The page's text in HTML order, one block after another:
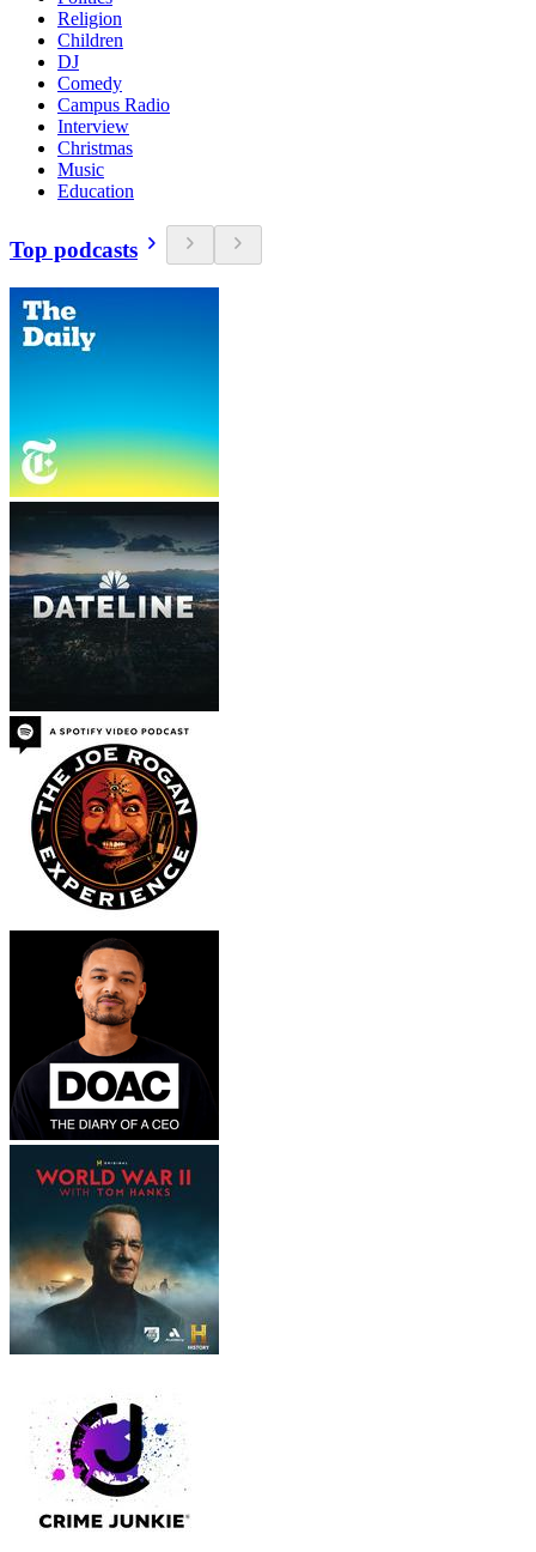
Religion
Children
DJ
Comedy
Campus Radio
Interview
Christmas
Music
Education
Top podcasts